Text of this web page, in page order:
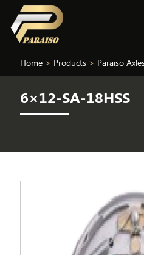
Home> Products> Paraiso
6×12-SA-18HSS